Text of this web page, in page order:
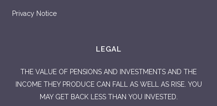
Privacy Notice
LEGAL
THE VALUE OF PENSIONS AND INVESTMENTS AND THE
INCOME THEY PRODUCE CAN FALL AS WELL AS RISE. YOU
MAY GET BACK LESS THAN YOU INVESTED.